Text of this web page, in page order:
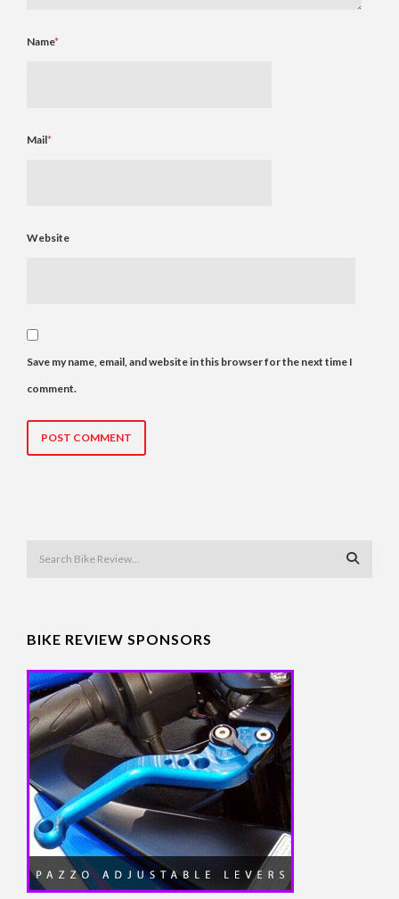
Name*
Mail*
Website
Save my name, email, and website in this browser for the next time I
comment.
BIKE REVIEW SPONSORS